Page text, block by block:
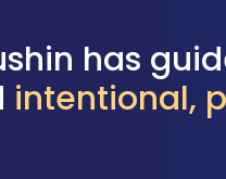
has
intentional,